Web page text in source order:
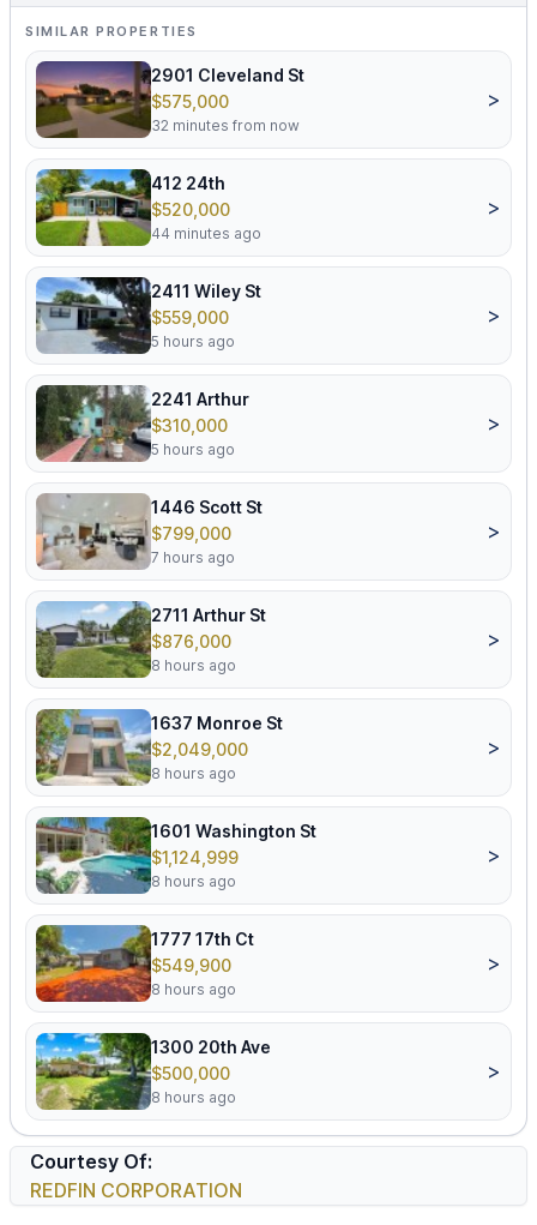
SIMILAR PROPERTIES
2901 Cleveland St
$575,000
32 minutes from now
>
412 24th
$520,000
44 minutes ago
>
2411 Wiley St
$559,000
5 hours ago
>
2241 Arthur
$310,000
5 hours ago
>
1446 Scott St
$799,000
7 hours ago
>
2711 Arthur St
$876,000
8 hours ago
>
1637 Monroe St
$2,049,000
8 hours ago
>
1601 Washington St
$1,124,999
8 hours ago
>
1777 17th Ct
$549,900
8 hours ago
>
1300 20th Ave
$500,000
8 hours ago
>
Courtesy Of:
REDFIN CORPORATION